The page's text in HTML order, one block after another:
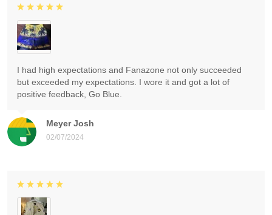
Meyer Josh
02/07/2024
I had high expectations and Fanazone not only succeeded
but exceeded my expectations. I wore it and got a lot of
positive feedback, Go Blue.